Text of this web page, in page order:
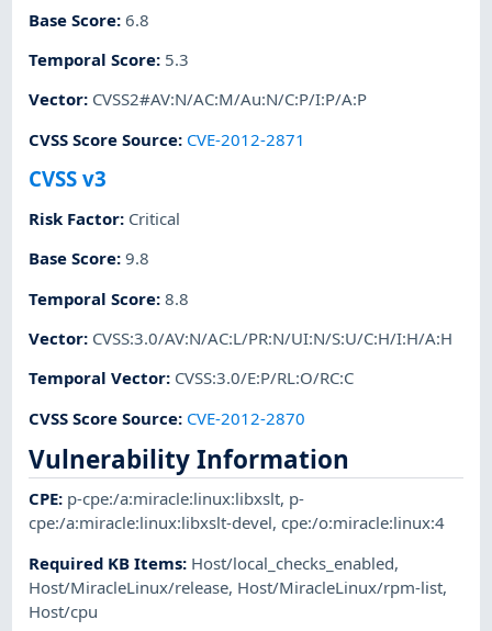
Base Score:6.8
Temporal Score: 5.3
Vector: CVSS2#AV:N/AC:M/Au:N/C:P/I:P/A:P
CVSS Score Source: CVE-2012-2871
CVSS v3
Risk Factor: Critical
Base Score:9.8
Temporal Score:8.8
Vector: CVSS:3.0/AV:N/AC:L/PR:N/UI:N/S:U/C:H/I:H/A:H
Temporal Vector: CVSS:3.0/E:P/RL:O/RC:C
CVSS Score Source: CVE-2012-2870
Vulnerability Information
CPE: p-cpe:/a:miracle:linux:libxslt, p-
cpe:/a:miracle:linux:libxslt-devel,cpe:/o:miracle:linux:4
Required KB Items: Host/local_checks_enabled,
Host/MiracleLinux/release, Host/MiracleLinux/rpm-list,
Host/cpu